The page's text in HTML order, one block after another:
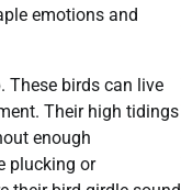
emotions and
These birds can live
Their high tidings
enough
plucking or